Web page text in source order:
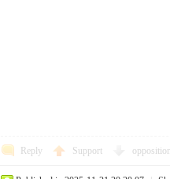
Reply Support opposition